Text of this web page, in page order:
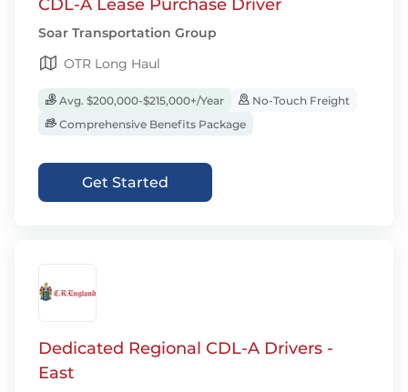
CDL-A Lease Purchase Driver
Soar Transportation Group
OTR Long Haul
Avg. $200,000-$215,000+/Year
No-Touch Freight
Comprehensive Benefits Package
Get Started
Dedicated Regional CDL-A Drivers -
East